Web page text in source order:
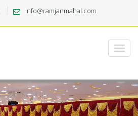
info@ramjanmahal.com